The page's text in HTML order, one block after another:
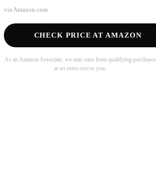
via Amazon.com
CHECK PRICE AT AMAZON
As an Amazon Associate, we may earn from qualifying purchases
at no extra cost to you.